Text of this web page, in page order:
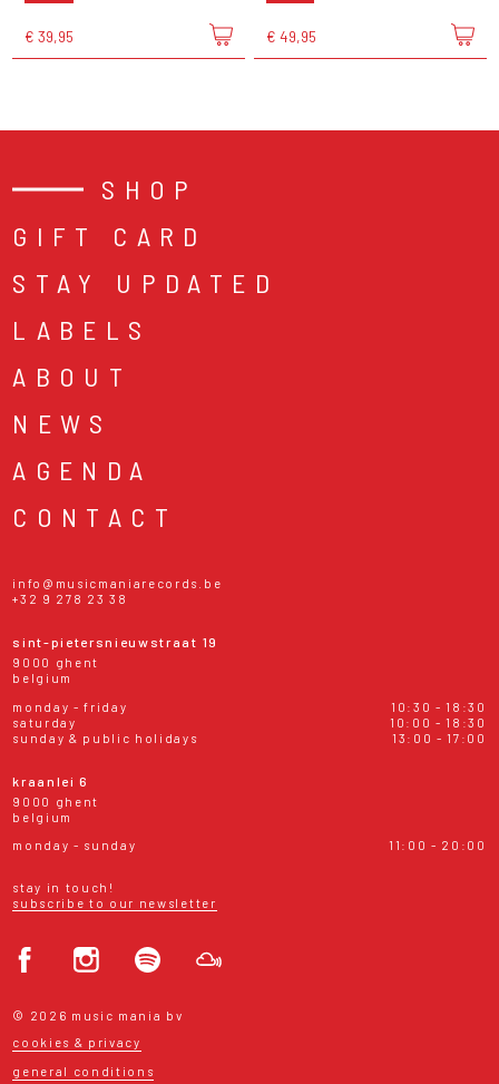
€ 39,95 € 49,95
SHOP
GIFT CARD
STAY UPDATED
LABELS
ABOUT
NEWS
AGENDA
CONTACT
info@musicmaniarecords.be
+32 9 278 23 38
sint-pietersnieuwstraat 19
9000 ghent
belgium
monday - friday
10:30 - 18:30
saturday
10:00 - 18:30
sunday & public holidays
13:00 - 17:00
kraanlei 6
9000 ghent
belgium
monday - sunday
11:00 - 20:00
stay in touch!
subscribe to our newsletter
© 2026 music mania bv
cookies & privacy
general conditions